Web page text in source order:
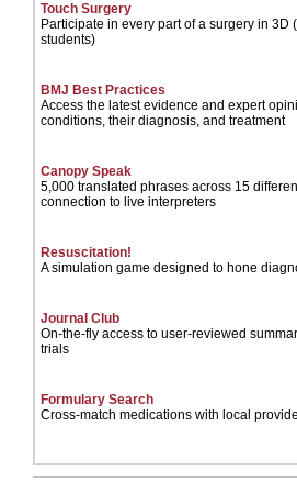
Touch Surgery
Participate in every part of a surgery in 3D
students)
BMJ Best Practices
Access the latest evidence and expert
conditions, their diagnosis, and treatment
Canopy Speak
5,000 translated phrases across 15
connection to live interpreters
Resuscitation!
A simulation game designed to hone
Journal Club
On-the-fly access to user-reviewed
trials
Formulary Search
Cross-match medications with local